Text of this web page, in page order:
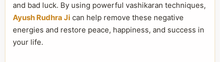
and bad luck. By using powerful vashikaran techniques,
Ayush Rudhra Ji can help remove these negative
energies and restore peace, happiness, and success in
your life.